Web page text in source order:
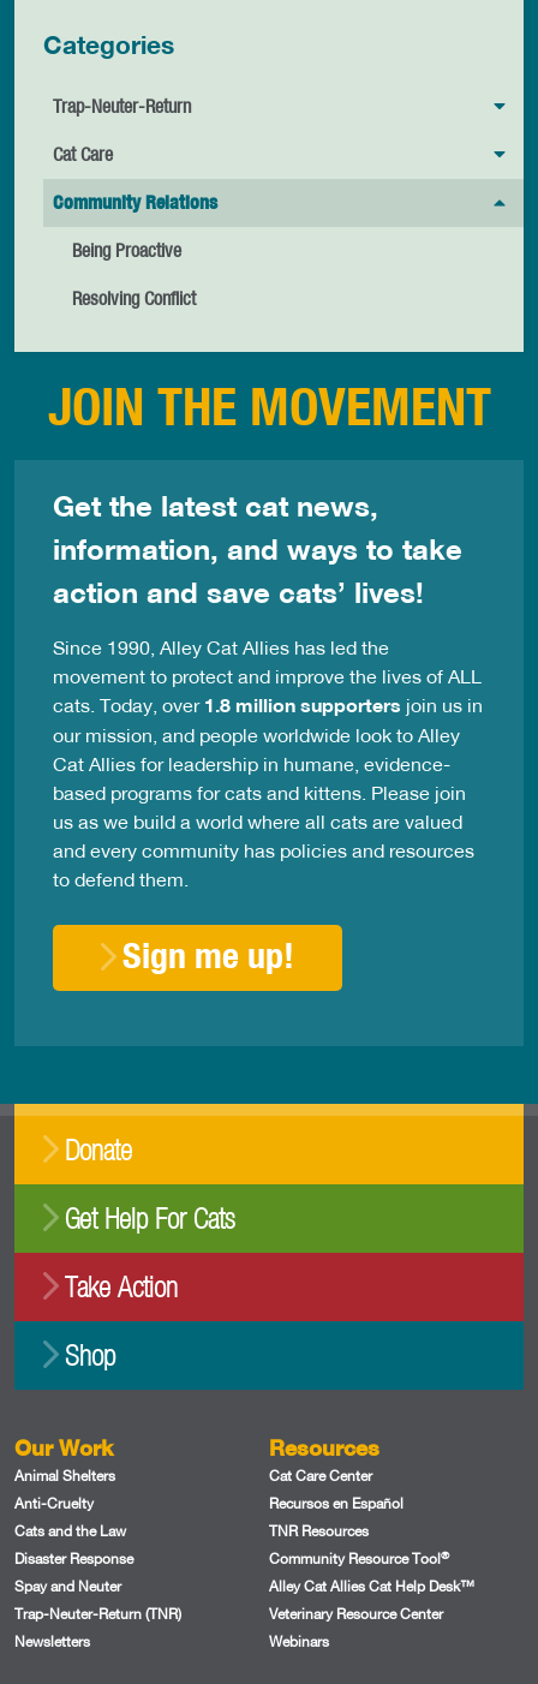
Categories
Trap-Neuter-Return
Cat Care
Community Relations
Being Proactive
Resolving Conflict
JOIN THE MOVEMENT
Get the latest cat news,
information, and ways to take
action and save cats’ lives!
Since 1990, Alley Cat Allies has led the
movement to protect and improve the lives of ALL
cats. Today, over 1.8 million supporters join us in
our mission, and people worldwide look to Alley
Cat Allies for leadership in humane, evidence-
based programs for cats and kittens. Please join
us as we build a world where all cats are valued
and every community has policies and resources
to defend them.
Sign me up!
Donate
Get Help For Cats
Take Action
Shop
Our Work
Animal Shelters
Anti-Cruelty
Cats and the Law
Disaster Response
Spay and Neuter
Trap-Neuter-Return (TNR)
Newsletters
Resources
Cat Care Center
Recursos en Español
TNR Resources
Community Resource Tool®
Alley Cat Allies Cat Help Desk™
Veterinary Resource Center
Webinars